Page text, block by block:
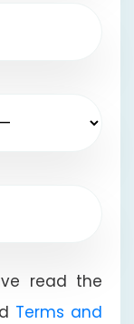
read the
Terms and